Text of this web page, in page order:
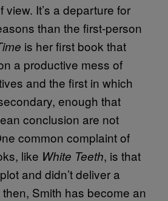
view. It’s a departure for
than the first-person
is her first book that
a productive mess of
and the first in which
enough that
conclusion are not
common complaint of
like White Teeth, is that
and didn’t deliver a
Smith has become an